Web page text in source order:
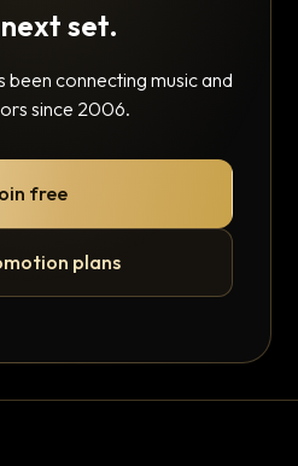
set.
been connecting music and
since 2006.
free
plans